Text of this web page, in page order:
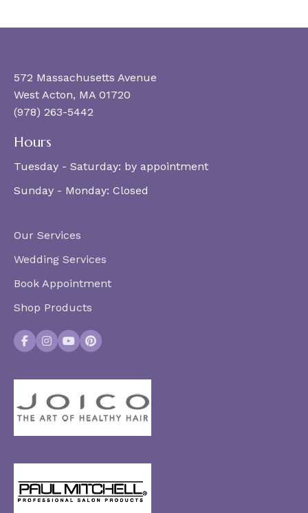
572 Massachusetts Avenue
West Acton, MA 01720
(978) 263-5442
Hours
Tuesday - Saturday: by appointment
Sunday - Monday: Closed
Our Services
Wedding Services
Book Appointment
Shop Products
Facebook
Instagram
YouTubePinterest